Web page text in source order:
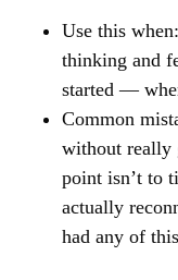
Use this when:
thinking and
started —
Common
without really
point isn’t to
actually
had any of